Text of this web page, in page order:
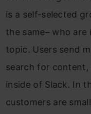
is a self-selected
the same– who
topic. Users send
search for
inside of Slack. In
customers are